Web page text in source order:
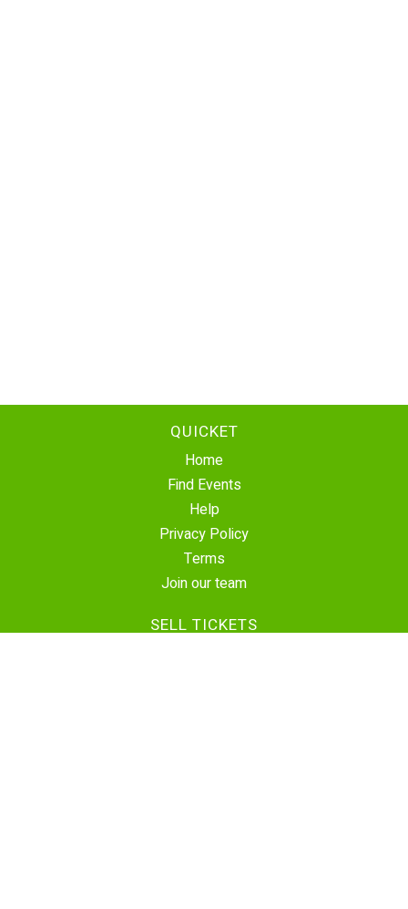
QUICKET
Home
Find Events
Help
Privacy Policy
Terms
Join our team
SELL TICKETS